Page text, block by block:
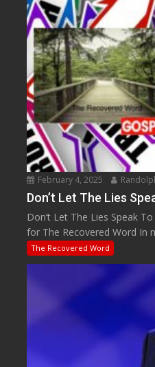
February 4, 2025
Don’t Let The Lies
Don’t Let The Lies Speak
for The Recovered Word In
The Recovered Word